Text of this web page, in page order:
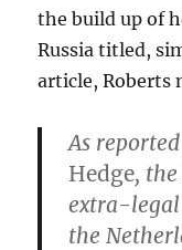
the build up of
Russia titled,
article, Roberts
As
Hedge,
extra-
the